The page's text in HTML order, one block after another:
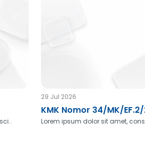
29 Jul 2026
KMK Nomor 34/MK/
Lorem ipsum dolor sit amet,